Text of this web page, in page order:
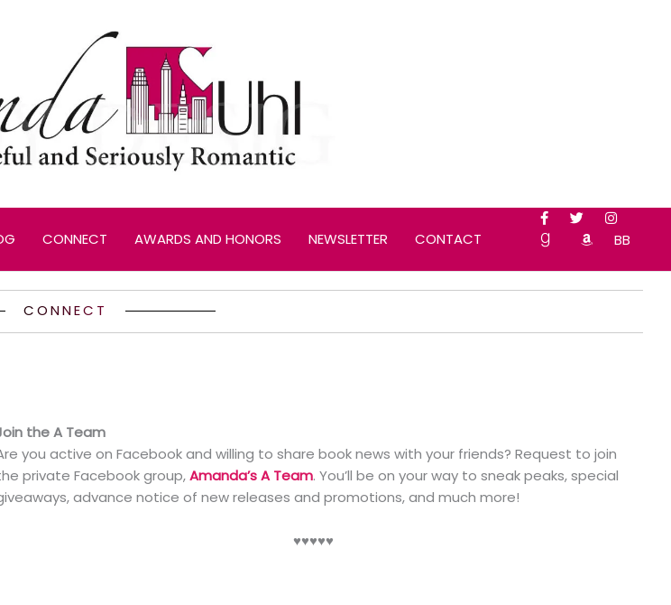
CONNECT AWARDS AND HONORS NEWSLETTER CONTACT BB
CONNECT
the A Team
you active on Facebook and willing to share book news with your friends? Request to join
private Facebook group,Amanda’s A Team. You’ll be on your way to sneak peaks, special
advance notice of new releases and promotions, and much more!
♥️♥️♥️♥️♥️